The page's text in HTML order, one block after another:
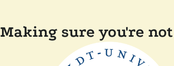
Making sure you're